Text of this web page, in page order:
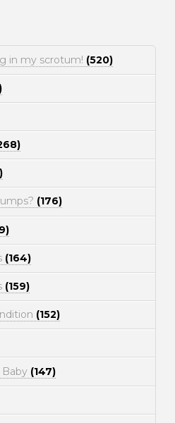
in my scrotum! (520)
(176)
(164)
(159)
(152)
(147)